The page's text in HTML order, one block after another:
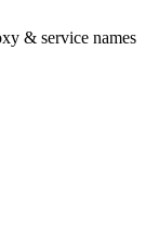
& service names